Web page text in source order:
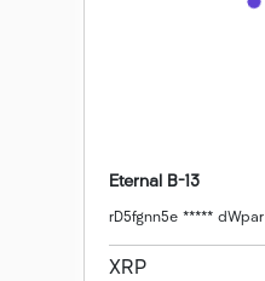
Eternal B-13
rD5fgnn5e ***** dWpar
XRP